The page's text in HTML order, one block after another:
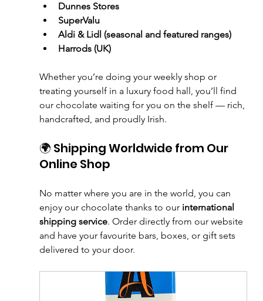
Dunnes Stores
SuperValu
Aldi & Lidl (seasonal and featured ranges)
Harrods (UK)
Whether you’re doing your weekly shop or
treating yourself in a luxury food hall, you’ll find
our chocolate waiting for you on the shelf — rich,
handcrafted, and proudly Irish.
🌍 Shipping Worldwide from Our
Online Shop
No matter where you are in the world, you can
enjoy our chocolate thanks to our international
shipping service. Order directly from our website
and have your favourite bars, boxes, or gift sets
delivered to your door.